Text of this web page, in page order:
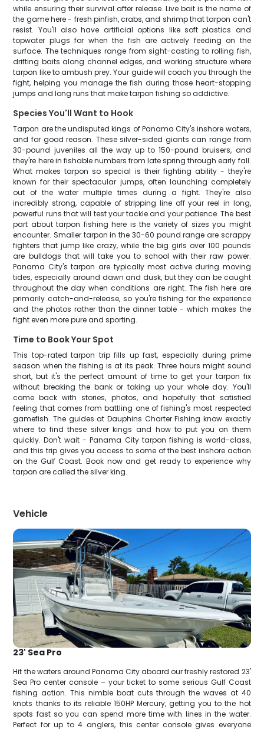
while ensuring their survival after release. Live bait is the name of
the game here - fresh pinfish, crabs, and shrimp that tarpon can't
resist. You'll also have artificial options like soft plastics and
topwater plugs for when the fish are actively feeding on the
surface. The techniques range from sight-casting to rolling fish,
drifting baits along channel edges, and working structure where
tarpon like to ambush prey. Your guide will coach you through the
fight, helping you manage the fish during those heart-stopping
jumps and long runs that make tarpon fishing so addictive.
Species You'll Want to Hook
Tarpon are the undisputed kings of Panama City's inshore waters,
and for good reason. These silver-sided giants can range from
30-pound juveniles all the way up to 150-pound bruisers, and
they're here in fishable numbers from late spring through early fall.
What makes tarpon so special is their fighting ability - they're
known for their spectacular jumps, often launching completely
out of the water multiple times during a fight. They're also
incredibly strong, capable of stripping line off your reel in long,
powerful runs that will test your tackle and your patience. The best
part about tarpon fishing here is the variety of sizes you might
encounter. Smaller tarpon in the 30-60 pound range are scrappy
fighters that jump like crazy, while the big girls over 100 pounds
are bulldogs that will take you to school with their raw power.
Panama City's tarpon are typically most active during moving
tides, especially around dawn and dusk, but they can be caught
throughout the day when conditions are right. The fish here are
primarily catch-and-release, so you're fishing for the experience
and the photos rather than the dinner table - which makes the
fight even more pure and sporting.
Time to Book Your Spot
This top-rated tarpon trip fills up fast, especially during prime
season when the fishing is at its peak. Three hours might sound
short, but it's the perfect amount of time to get your tarpon fix
without breaking the bank or taking up your whole day. You'll
come back with stories, photos, and hopefully that satisfied
feeling that comes from battling one of fishing's most respected
gamefish. The guides at Dauphins Charter Fishing know exactly
where to find these silver kings and how to put you on them
quickly. Don't wait - Panama City tarpon fishing is world-class,
and this trip gives you access to some of the best inshore action
on the Gulf Coast. Book now and get ready to experience why
tarpon are called the silver king.
Vehicle
23' Sea Pro
Hit the waters around Panama City aboard our freshly restored 23'
Sea Pro center console – your ticket to some serious Gulf Coast
fishing action. This nimble boat cuts through the waves at 40
knots thanks to its reliable 150HP Mercury, getting you to the hot
spots fast so you can spend more time with lines in the water.
Perfect for up to 4 anglers, this center console gives everyone